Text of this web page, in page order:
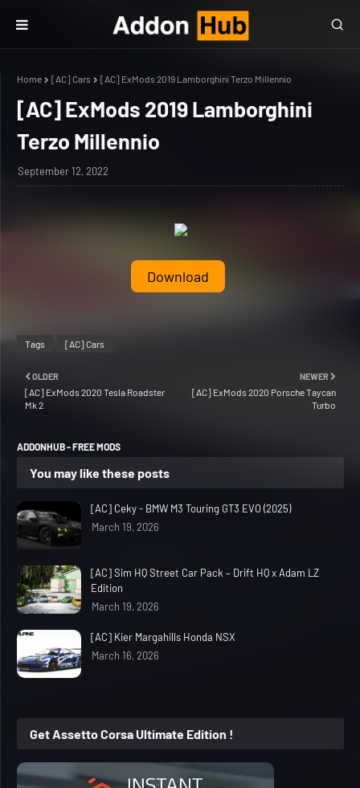
Home [AC] Cars [AC] ExMods 2019 Lamborghini Terzo Millennio
[AC] ExMods 2019 Lamborghini
Terzo Millennio
September 12, 2022
Download
Tags [AC] Cars
NEWER
[AC] ExMods 2020 Porsche Taycan
Turbo
OLDER
[AC] ExMods 2020 Tesla Roadster
Mk 2
ADDONHUB - FREE MODS
You may like these posts
[AC] Ceky - BMW M3 Touring GT3 EVO (2025)
March 19, 2026
[AC] Sim HQ Street Car Pack – Drift HQ x Adam LZ
Edition
March 19, 2026
[AC] Kier Margahills Honda NSX
March 16, 2026
Get Assetto Corsa Ultimate Edition !